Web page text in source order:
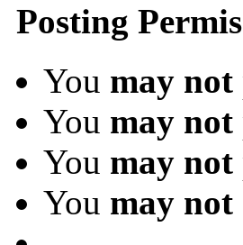
Posting
You may not
You may not
You may not
You may not